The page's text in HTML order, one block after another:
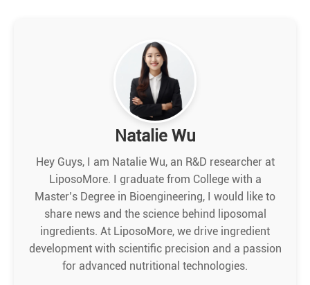
Natalie Wu
Hey Guys, I am Natalie Wu, an R&D researcher at
LiposoMore. I graduate from College with a
Master’s Degree in Bioengineering, I would like to
share news and the science behind liposomal
ingredients. At LiposoMore, we drive ingredient
development with scientific precision and a passion
for advanced nutritional technologies.